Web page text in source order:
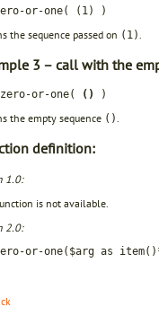
or-one( (1) )
the sequence passed on (1)
3 – call with the
or-one( () )
the empty sequence ().
definition:
1.0:
is not available.
2.0:
or-one($arg as